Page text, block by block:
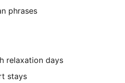
phrases
relaxation days
stays